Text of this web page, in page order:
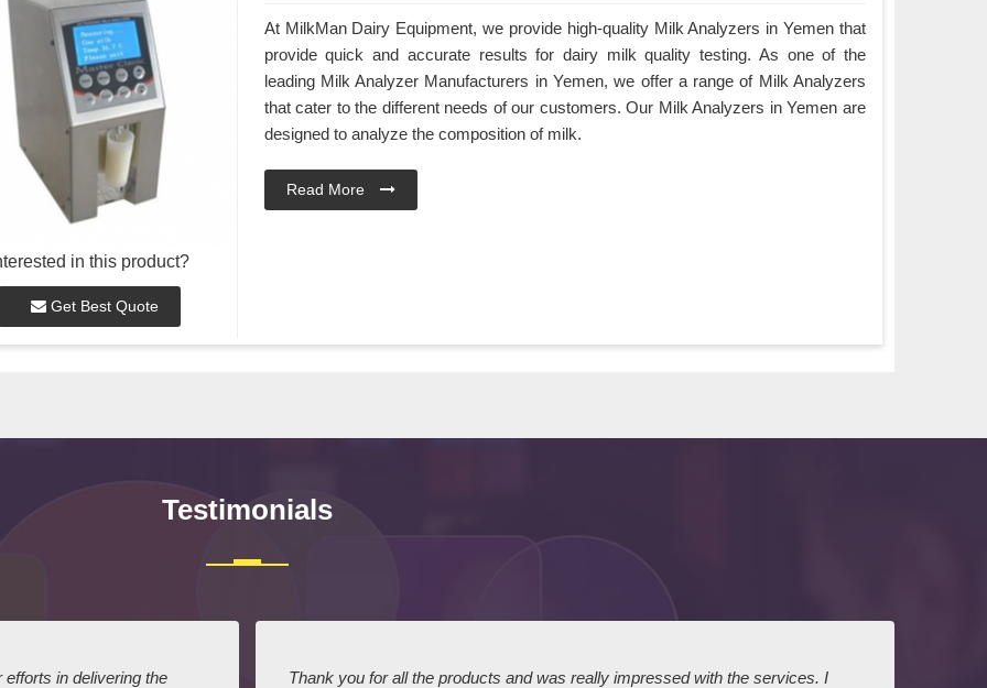
in this product?
Get Best Quote
At MilkMan Dairy Equipment, we provide high-quality Milk Analyzers in Yemen that
provide quick and accurate results for dairy milk quality testing. As one of the
leading Milk Analyzer Manufacturers in Yemen, we offer a range of Milk Analyzers
that cater to the different needs of our customers. Our Milk Analyzers in Yemen are
designed to analyze the composition of milk.
Read More
Testimonials
in delivering the
Thank you for all the products and was really impressed with the services. I